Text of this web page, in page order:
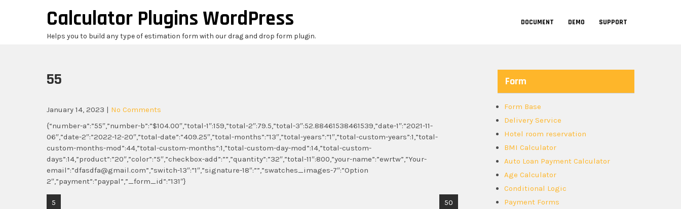
Calculator Plugins WordPress
Helps you to build any type of estimation form with our drag and drop form plugin.
DOCUMENT DEMO SUPPORT
55
January 14, 2023 | No Comments
{“number-a”:”55″,”number-b”:”$104.00″,”total-1″:159,”total-2″:79.5,”total-3″:52.88461538461539,”date-1″:”2021-11-
06″,”date-2″:”2022-12-20″,”total-date”:”409.25″,”total-months”:”13″,”total-years”:”1″,”total-custom-years”:1,”total-
custom-months-mod”:44,”total-custom-months”:1,”total-custom-day-mod”:14,”total-custom-
days”:14,”product”:”20″,”color”:”5″,”checkbox-add”:””,”quantity”:”32″,”total-11″:800,”your-name”:”ewrtw”,”Your-
email”:”dfasdfa@gmail.com”,”switch-13″:”1″,”signature-18″:””,”swatches_images-7″:”Option
2″,”payment”:”paypal”,”_form_id”:”131″}
Post
5 50
Form
Form Base
Delivery Service
Hotel room reservation
BMI Calculator
Auto Loan Payment Calculator
Age Calculator
Conditional Logic
Payment Forms